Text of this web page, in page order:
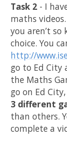
Task 2 - I
maths
you aren’t so
choice. You
http://
go to Ed City
the Maths
go on Ed
3 different
than others.
complete a